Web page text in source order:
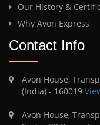
Our History &
Why Avon Express
Contact Info
Avon House,
(India) - 160019
Avon House,